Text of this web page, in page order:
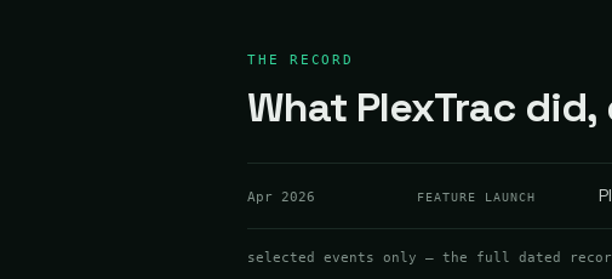
THE RECORD
What PlexTrac
Apr 2026 FEATURE LAUNCH
selected events only — the full dated